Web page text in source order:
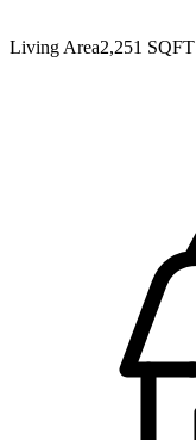
Living Area2,251 SQFT